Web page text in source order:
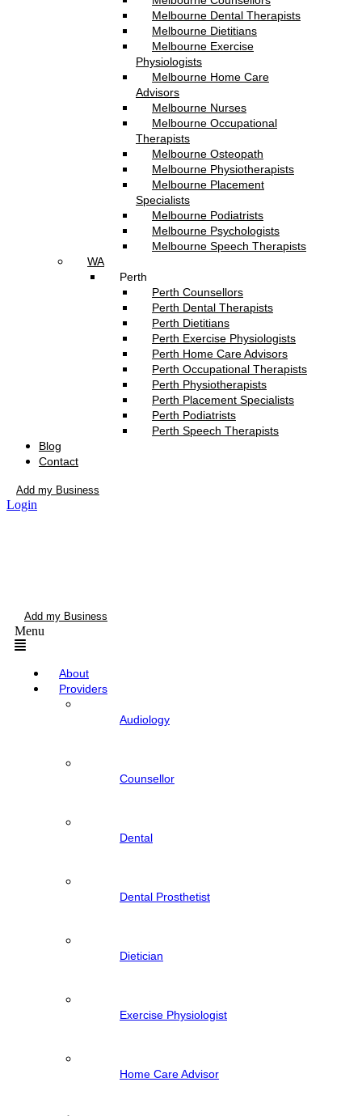
Melbourne Dental Therapists
Melbourne Dietitians
Melbourne Exercise
Physiologists
Melbourne Home Care
Advisors
Melbourne Nurses
Melbourne Occupational
Therapists
Melbourne Osteopath
Melbourne Physiotherapists
Melbourne Placement
Specialists
Melbourne Podiatrists
Melbourne Psychologists
Melbourne Speech Therapists
WA
Perth
Perth Counsellors
Perth Dental Therapists
Perth Dietitians
Perth Exercise Physiologists
Perth Home Care Advisors
Perth Occupational Therapists
Perth Physiotherapists
Perth Placement Specialists
Perth Podiatrists
Perth Speech Therapists
Blog
Contact
Add my Business
Login
Add my Business
Menu
About
Providers
Audiology
Counsellor
Dental
Dental Prosthetist
Dietician
Exercise Physiologist
Home Care Advisor